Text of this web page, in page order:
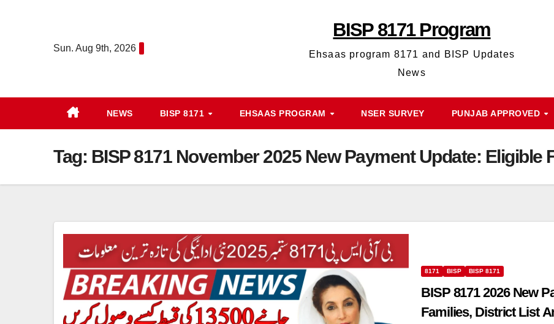
Sun. Aug 9th, 2026
BISP 8171 Program
Ehsaas program 8171 and BISP Updates
News
NEWS BISP 8171 EHSAAS PROGRAM NSER SURVEY PUNJAB APPROVED
Tag: BISP 8171 November 2025 New Payment Update: Eligible
8171 BISP BISP 8171
BISP 8171 2026 New
Families, District List